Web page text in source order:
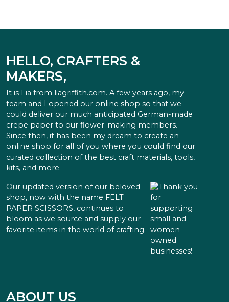
HELLO, CRAFTERS &
MAKERS,
It is Lia from liagriffith.com. A few years ago, my
team and I opened our online shop so that we
could deliver our much anticipated German-made
crepe paper to our flower-making members.
Since then, it has been my dream to create an
online shop for all of you where you could find our
curated collection of the best craft materials, tools,
kits, and more.
Our updated version of our beloved
shop, now with the name FELT
PAPER SCISSORS, continues to
bloom as we source and supply our
favorite items in the world of crafting.
ABOUT US